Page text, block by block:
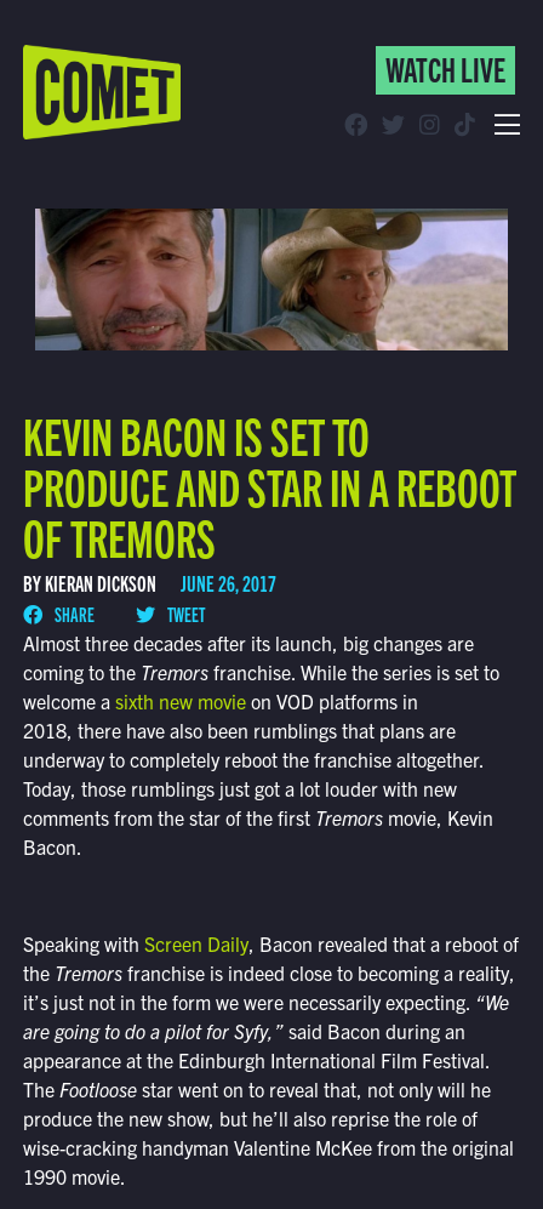
WATCH LIVE
Find Comet in Your Area
WATCH LIVE
KEVIN BACON IS SET TO
PRODUCE AND STAR IN A REBOOT
OF TREMORS
BY KIERAN DICKSON JUNE 26, 2017
SHARE
TWEET
Almost three decades after its launch, big changes are
coming to the Tremorsfranchise. While the series is set to
welcome a sixth new movieon VOD platforms in
2018, there have also been rumblings that plans are
underway to completely reboot the franchise altogether.
Today, those rumblings just got a lot louder with new
comments from the star of the first Tremorsmovie, Kevin
Bacon.
Speaking with Screen Daily, Bacon revealed that a reboot of
the Tremorsfranchise is indeed close to becoming a reality,
it’s just not in the form we were necessarily expecting. “We
are going to do a pilot for Syfy,”said Bacon during an
appearance at the Edinburgh International Film Festival.
The Footloosestar went on to reveal that, not only will he
produce the new show, but he’ll also reprise the role of
wise-cracking handyman Valentine McKee from the original
1990 movie.